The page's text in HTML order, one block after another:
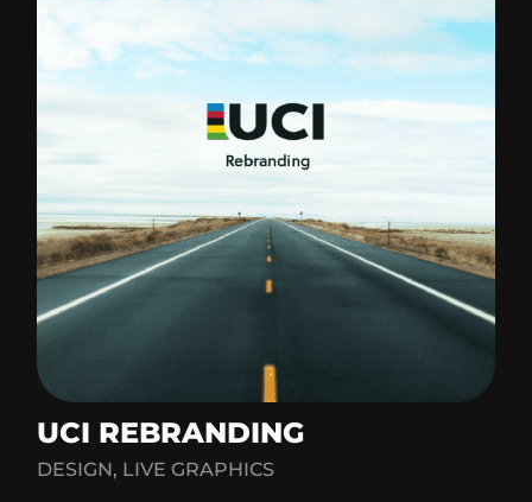
UCI REBRANDING
DESIGN, LIVE GRAPHICS